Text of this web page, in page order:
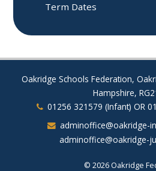
Term Dates
Oakridge Schools Federation,
Hampshire,
01256 321579 (Infant) OR
adminoffice@oakridge-
adminoffice@oakridge-
© 2026 Oakridge